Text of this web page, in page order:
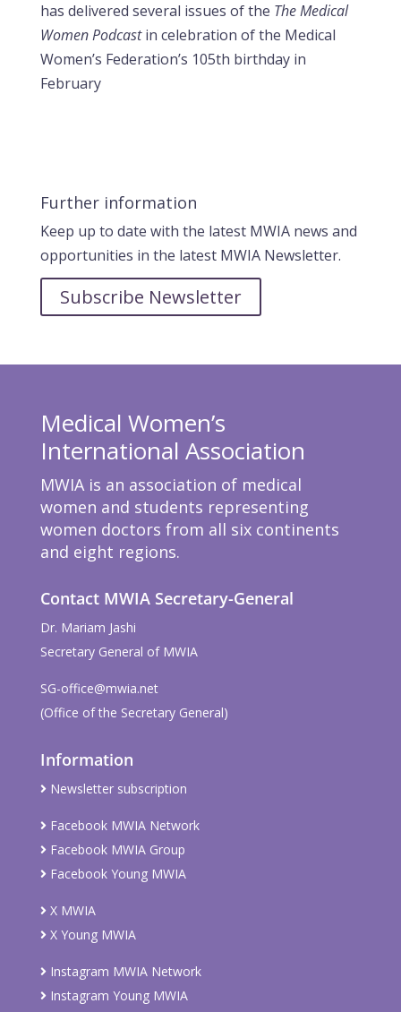
has delivered several issues of the The Medical
Women Podcastin celebration of the Medical
Women’s Federation’s 105th birthday in
February
Further information
Keep up to date with the latest MWIA news and
opportunities in the latest MWIA Newsletter.
Subscribe Newsletter
Medical Women’s
International Association
MWIA is an association of medical
women and students representing
women doctors from all six continents
and eight regions.
Contact MWIA Secretary-General
Dr. Mariam Jashi
Secretary General of MWIA
SG-office@mwia.net
(Office of the Secretary General)
Information
Newsletter subscription
Facebook MWIA Network
Facebook MWIA Group
Facebook Young MWIA
X MWIA
X Young MWIA
Instagram MWIA Network
Instagram Young MWIA